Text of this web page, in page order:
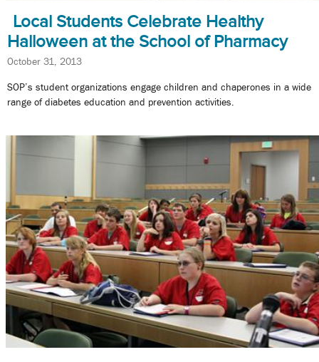
Local Students Celebrate Healthy
Halloween at the School of Pharmacy
October 31, 2013
SOP’s student organizations engage children and chaperones in a wide
range of diabetes education and prevention activities.